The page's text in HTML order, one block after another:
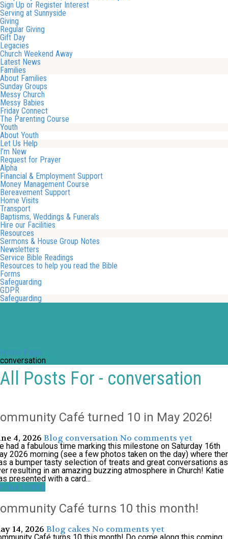
Sign Up or Register Interest
Serving at Sunnyside
Giving
Regular Giving
Gift Day
Legacies
Church Weekend Away
Latest News
Families
About Families
Sunday Groups
Messy Church
Messy Babies
Friday Connect
The Parenting Course
Youth
About Youth
Let Us Help
I’m New
Request for Prayer
Alpha
Financial & Employment Support
Money Management Course
Bereavement Support
Home Visits
Transport
Baptisms, Weddings & Funerals
Hire our Facilities
Resources
Sermons & House Group Notes
Newsletters
Service Bible Readings
Resources to help you read the Bible
Forms
Safeguarding
GDPR
Safeguarding
Home Page
conversation
All Posts For - conversation
Café turned 10 in May 2026!
4, 2026 Blog conversationNo comments yet
had a fabulous time marking this milestone on Saturday 16th
2026 morning (see a few photos taken on the day) where
a bumper tasty selection of treats and great conversations as
resulting in an amazing buzzing atmosphere in Church! Katie
presented with a card...
reading
Café turns 10 this month!
14, 2026 Blog cakes No comments yet